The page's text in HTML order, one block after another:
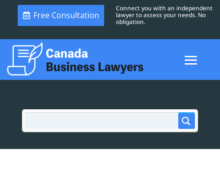
Free Consultation
Connect you with an independent
lawyer to assess your needs. No
obligation.